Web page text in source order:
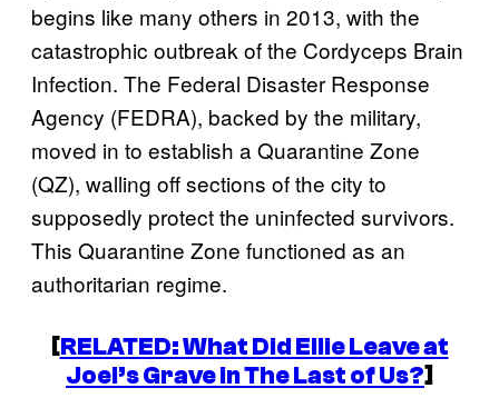
begins like many others in 2013, with the
catastrophic outbreak of the Cordyceps Brain
Infection. The Federal Disaster Response
Agency (FEDRA), backed by the military,
moved in to establish a Quarantine Zone
(QZ), walling off sections of the city to
supposedly protect the uninfected survivors.
This Quarantine Zone functioned as an
authoritarian regime.
[RELATED: What Did Ellie Leave at
Joel’s Grave inThe Last of Us?]